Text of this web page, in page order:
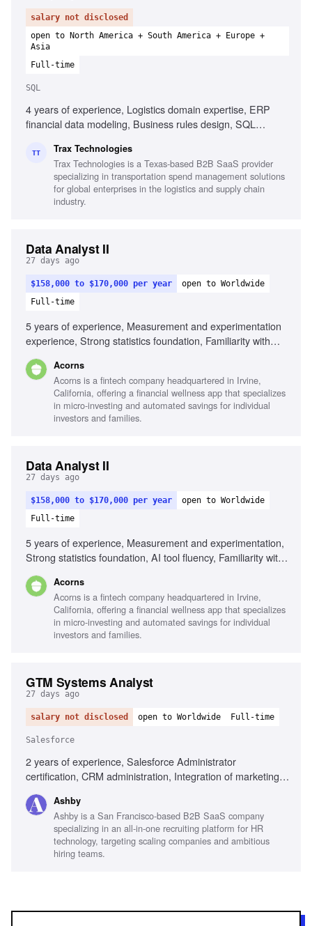
salary not disclosed
open to North America + South America + Europe +
Asia
Full-time
SQL
4 years of experience, Logistics domain expertise, ERP
financial data modeling, Business rules design, SQL
architecture design, Requirements elicitation techniques,
Process modeling, Testing & QA for financial data,
Systems integration knowledge
TT Trax Technologies
Trax Technologies is a Texas-based B2B SaaS provider
specializing in transportation spend management solutions
for global enterprises in the logistics and supply chain
industry.
Data Analyst II
27 days ago
$158,000 to $170,000 per year
open to Worldwide
Full-time
5 years of experience, Measurement and experimentation
experience, Strong statistics foundation, Familiarity with
Marketing sense, Strategic mindset
Acorns
Acorns is a fintech company headquartered in Irvine,
California, offering a financial wellness app that specializes
in micro-investing and automated savings for individual
investors and families.
Data Analyst II
27 days ago
$158,000 to $170,000 per year
open to Worldwide
Full-time
5 years of experience, Measurement and experimentation,
Strong statistics foundation, AI tool fluency, Familiarity with
Strategic mindset
Acorns
Acorns is a fintech company headquartered in Irvine,
California, offering a financial wellness app that specializes
in micro-investing and automated savings for individual
investors and families.
GTM Systems Analyst
27 days ago
salary not disclosed open to Worldwide Full-time
Salesforce
2 years of experience, Salesforce Administrator
certification, CRM administration, Integration of marketing
skills, Troubleshooting, Clear written communication, B2B
SaaS experience
Ashby
Ashby is a San Francisco-based B2B SaaS company
specializing in an all-in-one recruiting platform for HR
technology, targeting scaling companies and ambitious
hiring teams.